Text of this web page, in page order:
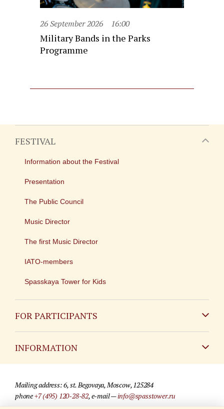
26 September 2026 16:00
Military Bands in the Parks
Programme
FESTIVAL
Information about the Festival
Presentation
The Public Council
Music Director
The first Music Director
IATO-members
Spasskaya Tower for Kids
FOR PARTICIPANTS
INFORMATION
For media partners
Mailing address: 6, st. Begovaya, Moscow, 125284
phone+7 (495) 120-28-82, e-mail —info@spasstower.ru